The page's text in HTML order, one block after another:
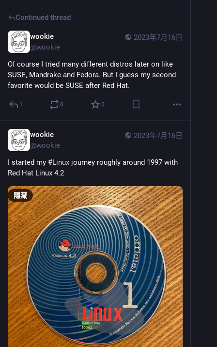
Continued thread
2023年7月16日
wookie
@wookie
Of course I tried many different distros later on like
SUSE, Mandrake and Fedora. But I guess my second
favorite would be SUSE after Red Hat.
1 0 0
2023年7月16日
wookie
@wookie
I started my #Linux journey roughly around 1997 with
Red Hat Linux 4.2
隱藏